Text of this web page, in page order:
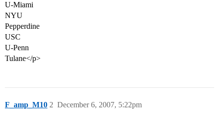
U-Miami
NYU
Pepperdine
USC
U-Penn
Tulane</p>
F_amp_M10 December 6, 2007, 5:22pm
2